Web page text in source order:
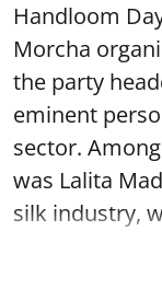
Handloom
Morcha
the party
eminent
sector.
was Lalita
silk industry,